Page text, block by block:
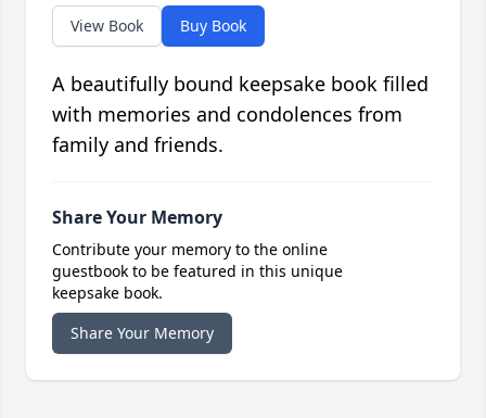
View Book Buy Book
A beautifully bound keepsake book filled
with memories and condolences from
family and friends.
Share Your Memory
Contribute your memory to the online
guestbook to be featured in this unique
keepsake book.
Share Your Memory